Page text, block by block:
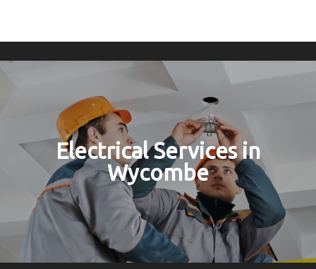
Electrical Services in
Wycombe